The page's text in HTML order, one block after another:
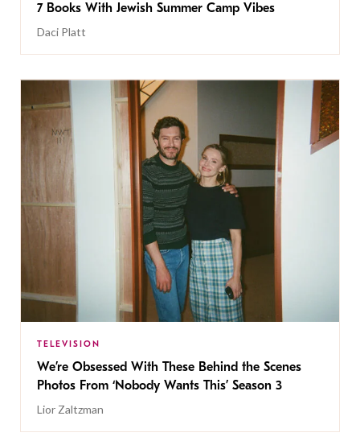
7 Books With Jewish Summer Camp Vibes
Daci Platt
TELEVISION
We’re Obsessed With These Behind the Scenes
Photos From ‘Nobody Wants This’ Season 3
Lior Zaltzman